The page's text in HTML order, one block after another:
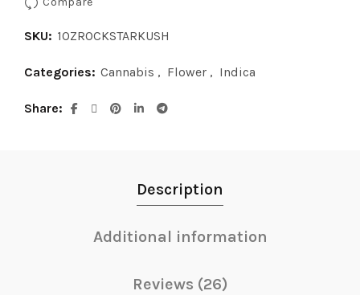
SKU: 1OZROCKSTARKUSH
Categories: Cannabis , Flower , Indica
Share
Description
Additional information
Reviews (26)